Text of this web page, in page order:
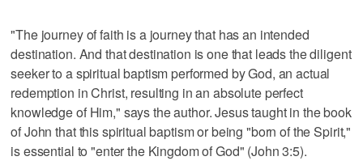
"The journey of faith is a journey that has an intended
destination. And that destination is one that leads the diligent
seeker to a spiritual baptism performed by God, an actual
redemption in Christ, resulting in an absolute perfect
knowledge of Him," says the author. Jesus taught in the book
of John that this spiritual baptism or being "born of the Spirit,"
is essential to "enter the Kingdom of God" (John 3:5).